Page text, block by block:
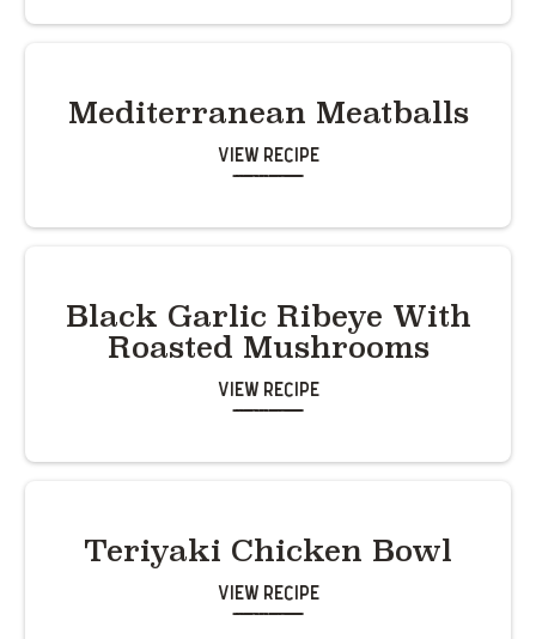
Mediterranean Meatballs
View Recipe
Black Garlic Ribeye With
Roasted Mushrooms
View Recipe
Teriyaki Chicken Bowl
View Recipe